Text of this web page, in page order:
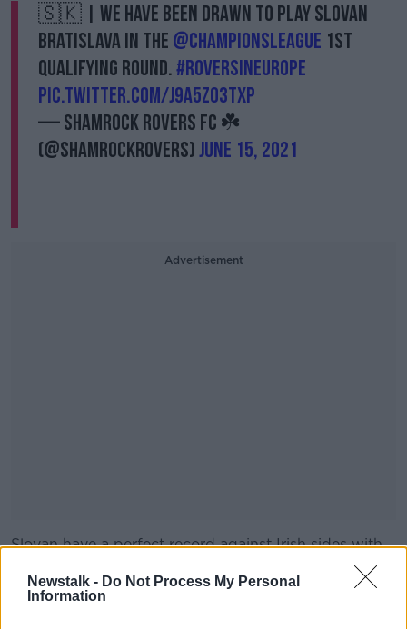
Newstalk - Do Not Process My Personal
Information
🇸🇰 | We have been drawn to play Slovan
Bratislava in the @ChampionsLeague 1st
Qualifying Round.#RoversInEurope
pic.twitter.com/J9a5ZO3tXp
— Shamrock Rovers FC ☘️
(@ShamrockRovers)June 15, 2021
Advertisement
#AD
Slovan have a perfect record against Irish sides with
recently Dundalk.